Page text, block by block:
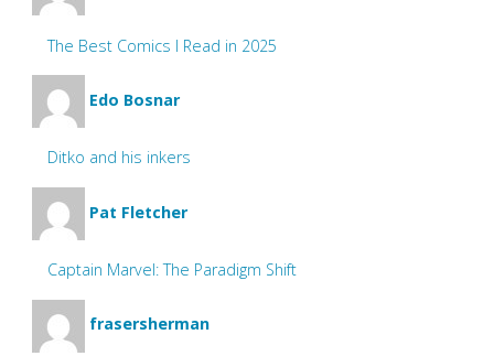
The Best Comics I Read in 2025
Edo Bosnar
Ditko and his inkers
Pat Fletcher
Captain Marvel: The Paradigm Shift
frasersherman